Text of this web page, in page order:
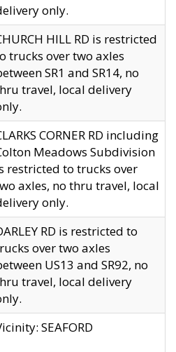
only.
HILL RD is restricted
trucks over two axles
SR1 and SR14, no
travel, local delivery
CORNER RD including
Meadows Subdivision
restricted to trucks over
axles, no thru travel, local
only.
RD is restricted to
over two axles
US13 and SR92, no
travel, local delivery
SEAFORD